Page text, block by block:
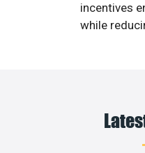
incentives
while